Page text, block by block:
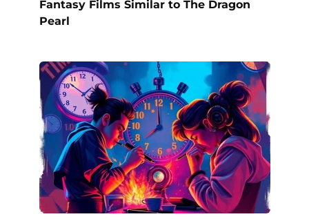
Fantasy Films Similar to The Dragon
Pearl